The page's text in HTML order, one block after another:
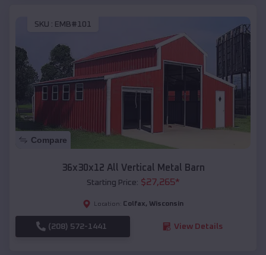
SKU : EMB#101
Compare
36x30x12 All Vertical Metal Barn
Starting Price: $27,265*
Location: Colfax, Wisconsin
(208) 572-1441 View Details